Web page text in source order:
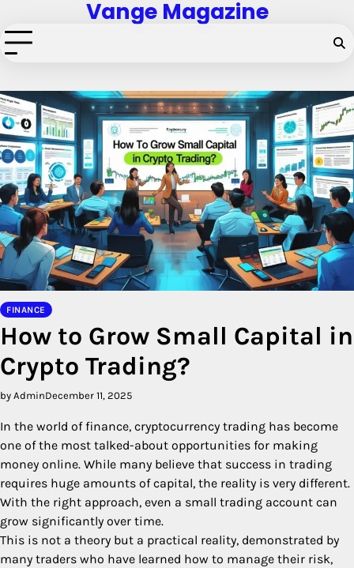
to
content
Vange Magazine
FINANCE
How to Grow Small Capital in
Crypto Trading?
by AdminDecember 11, 2025
In the world of finance, cryptocurrency trading has become
one of the most talked-about opportunities for making
money online. While many believe that success in trading
requires huge amounts of capital, the reality is very different.
With the right approach, even a small trading account can
grow significantly over time.
This is not a theory but a practical reality, demonstrated by
many traders who have learned how to manage their risk,